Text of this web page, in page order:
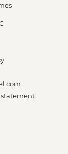
statement